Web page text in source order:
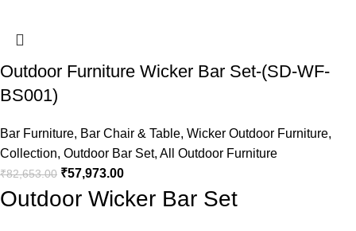
Outdoor Furniture Wicker Bar Set-(SD-WF-
BS001)
Bar Furniture, Bar Chair & Table, Wicker Outdoor Furniture,
Collection, Outdoor Bar Set, All Outdoor Furniture
₹82,653.00 ₹57,973.00
Outdoor Wicker Bar Set